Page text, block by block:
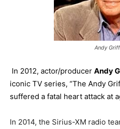
Andy
In 2012, actor/producer Andy
iconic TV series, “The Andy
suffered a fatal heart attack at
In 2014, the Sirius-XM radio